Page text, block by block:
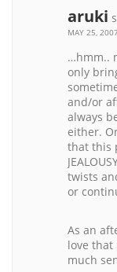
aruki
MAY 25,
…hmm..
only
and/or
always
either.
that this
twists
or
As an
love that
much